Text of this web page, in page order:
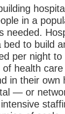
in a
needed.
to build
per night
health
in their own
— or